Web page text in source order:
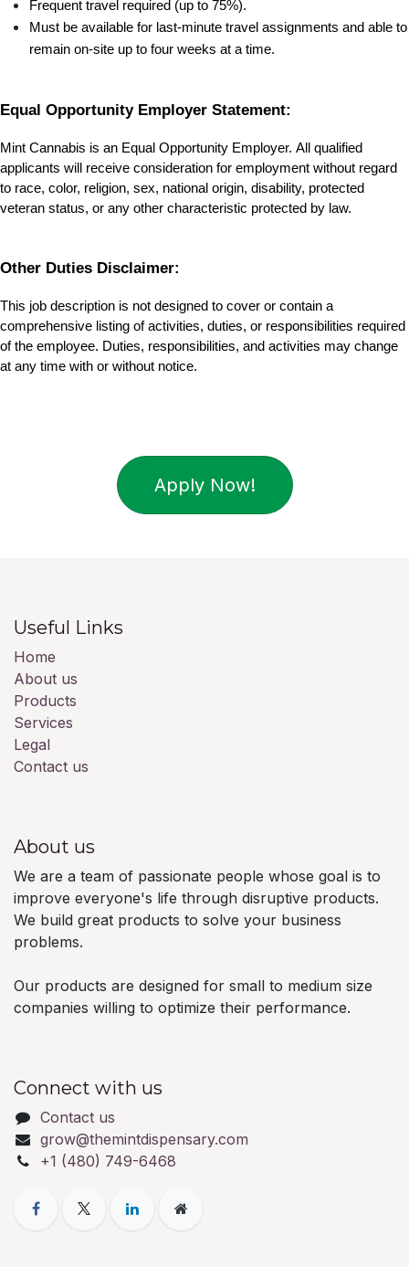
Frequent travel required (up to 75%).
Must be available for last-minute travel assignments and able to
remain on-site up to four weeks at a time.
Equal Opportunity Employer Statement:
Mint Cannabis is an Equal Opportunity Employer. All qualified
applicants will receive consideration for employment without regard
to race, color, religion, sex, national origin, disability, protected
veteran status, or any other characteristic protected by law.
Other Duties Disclaimer:
This job description is not designed to cover or contain a
comprehensive listing of activities, duties, or responsibilities required
of the employee. Duties, responsibilities, and activities may change
at any time with or without notice.
Apply Now!
Useful Links
Home
About us
Products
Services
Legal
Contact us
About us
We are a team of passionate people whose goal is to
improve everyone's life through disruptive products.
We build great products to solve your business
problems.
Our products are designed for small to medium size
companies willing to optimize their performance.
Connect with us
Contact us
grow@themintdispensary.com
+1 (480) 749-6468